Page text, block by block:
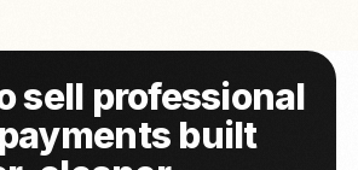
sell professional
built